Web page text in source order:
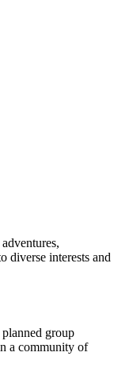
diverse interests and
group
a community of